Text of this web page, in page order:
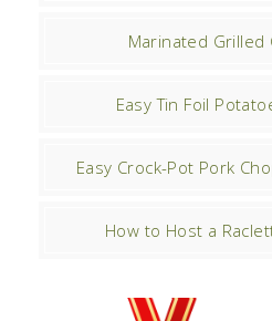
Marinated Grilled
Easy Tin Foil
Easy Crock-Pot Pork
How to Host a